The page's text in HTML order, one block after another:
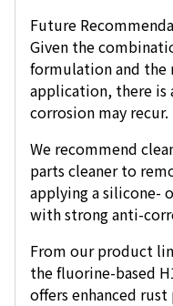
Future
Given the
formulation and the
application, there
corrosion may recur.
We recommend
parts cleaner to
applying a silicone-
with strong anti-
From our product
the fluorine-based
offers enhanced